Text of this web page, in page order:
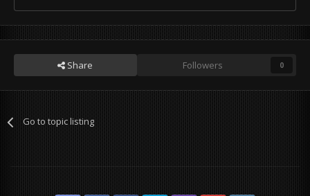
Share Followers 0
Go to topic listing